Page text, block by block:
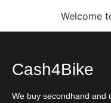
Welcome
Cash4Bike
We buy secondhand and